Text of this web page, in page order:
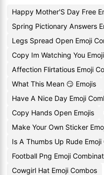
Happy Mother'S Day Free
Spring Pictionary Answers
Legs Spread Open Emoji
Copy Im Watching You
Affection Flirtatious Emoji
What This Mean 😏 Emojis
Have A Nice Day Emoji
Copy Hands Open Emojis
Make Your Own Sticker
Is A Thumbs Up Rude Emoji
Football Png Emoji
Cowgirl Hat Emoji Combos